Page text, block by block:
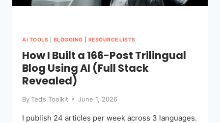
AI TOOLS BLOGGING RESOURCE LISTS
How I Built a 166-Post Trilingual
Blog Using AI (Full Stack
Revealed)
ByTed’s Toolkit June 1, 2026
I publish 24 articles per week across 3 languages.